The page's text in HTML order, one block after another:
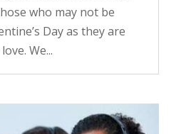
who may not be
Day as they are
We...